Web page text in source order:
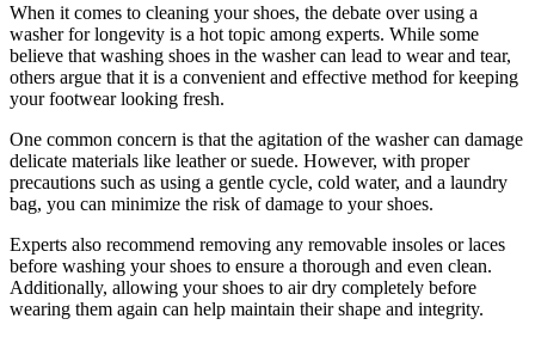
When it comes to cleaning your shoes, the debate over using a
washer for longevity is a hot topic among experts. While some
believe that washing shoes in the washer can lead to wear and tear,
others argue that it is a convenient and effective method for keeping
your footwear looking fresh.
One common concern is that the agitation of the washer can damage
delicate materials like leather or suede. However, with proper
precautions such as using a gentle cycle, cold water, and a laundry
bag, you can minimize the risk of damage to your shoes.
Experts also recommend removing any removable insoles or laces
before washing your shoes to ensure a thorough and even clean.
Additionally, allowing your shoes to air dry completely before
wearing them again can help maintain their shape and integrity.